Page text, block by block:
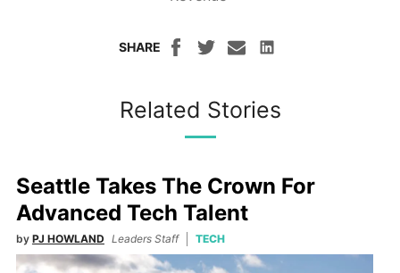
SHARE
Related Stories
Seattle Takes The Crown For
Advanced Tech Talent
by PJ HOWLAND Leaders Staff TECH